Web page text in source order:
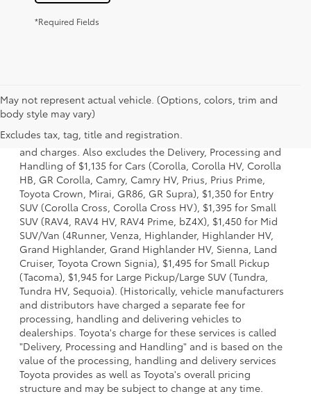
*Required Fields
May not represent actual vehicle. (Options, colors, trim and
body style may vary)
Excludes tax, tag, title and registration.
1. Starting MSRP is the lowest Base MSRP for the series of
a model and excludes manufacturer, distributor and
dealer options, taxes, title and license and dealer fees
and charges. Also excludes the Delivery, Processing and
Handling of $1,135 for Cars (Corolla, Corolla HV, Corolla
HB, GR Corolla, Camry, Camry HV, Prius, Prius Prime,
Toyota Crown, Mirai, GR86, GR Supra), $1,350 for Entry
SUV (Corolla Cross, Corolla Cross HV), $1,395 for Small
SUV (RAV4, RAV4 HV, RAV4 Prime, bZ4X), $1,450 for Mid
SUV/Van (4Runner, Venza, Highlander, Highlander HV,
Grand Highlander, Grand Highlander HV, Sienna, Land
Cruiser, Toyota Crown Signia), $1,495 for Small Pickup
(Tacoma), $1,945 for Large Pickup/Large SUV (Tundra,
Tundra HV, Sequoia). (Historically, vehicle manufacturers
and distributors have charged a separate fee for
processing, handling and delivering vehicles to
dealerships. Toyota's charge for these services is called
"Delivery, Processing and Handling" and is based on the
value of the processing, handling and delivery services
Toyota provides as well as Toyota's overall pricing
structure and may be subject to change at any time.